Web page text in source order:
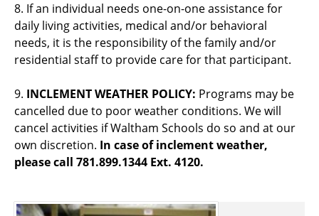
8. If an individual needs one-on-one assistance for
daily living activities, medical and/or behavioral
needs, it is the responsibility of the family and/or
residential staff to provide care for that participant.
9. INCLEMENT WEATHER POLICY: Programs may be
cancelled due to poor weather conditions. We will
cancel activities if Waltham Schools do so and at our
own discretion. In case of inclement weather,
please call 781.899.1344 Ext. 4120.